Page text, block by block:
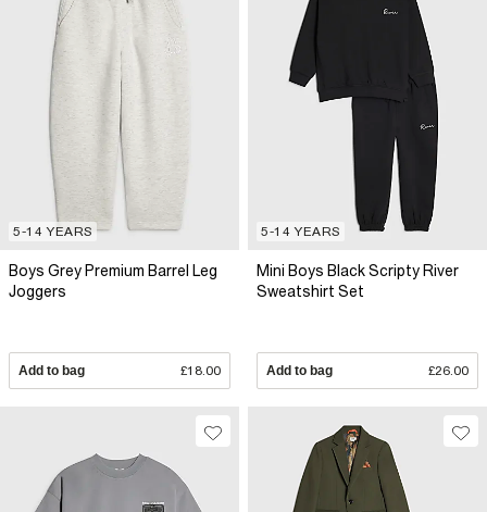
5-14 YEARS
Boys Grey Premium Barrel Leg
Joggers
Add to bag £18.00
5-14 YEARS
Mini Boys Black Scripty River
Sweatshirt Set
Add to bag £26.00